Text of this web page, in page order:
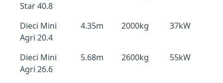
Star 40.8
Dieci Mini
Agri 20.4
4.35m 2000kg 37kW
Dieci Mini
Agri 26.6
5.68m 2600kg 55kW